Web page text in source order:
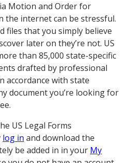
Motion and Order for
the internet can be stressful.
files that you simply believe
later on they’re not. US
than 85,000 state-specific
drafted by professional
accordance with state
document you’re looking for
US Legal Forms
log in and download the
be added in in your My